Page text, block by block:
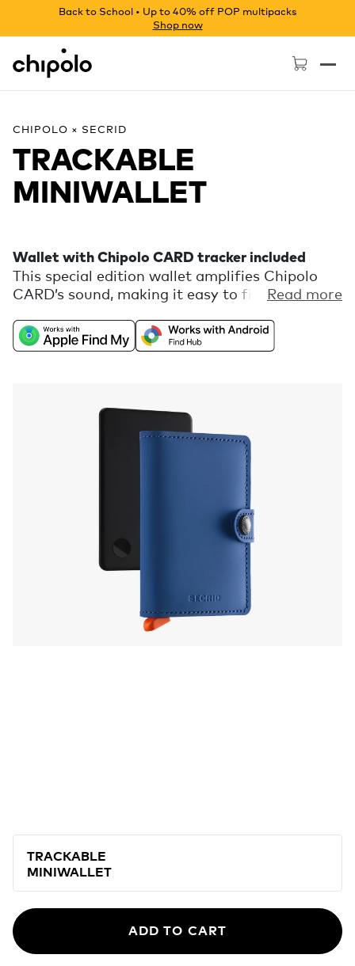
Back to School • Up to 40% off POP multipacks
Shop now
Chipolo - Home page
CHIPOLO × SECRID
TRACKABLE
MINIWALLET
Wallet with Chipolo CARD tracker included
This special edition wallet amplifies Chipolo
CARD’s sound, making it easy to find. A tactile
which lets you find your phone straight from
your wallet. CARD works with Apple Find My
Read more
TRACKABLE
MINIWALLET
ADD TO CART